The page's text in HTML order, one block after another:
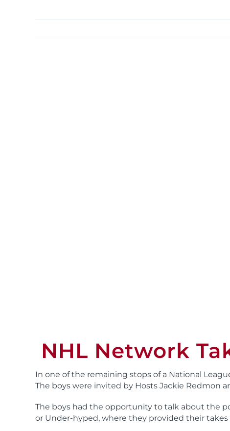
NHL Network
In one of the remaining stops of a National
The boys were invited by Hosts Jackie Redmon
The boys had the opportunity to talk about the
or Under-hyped, where they provided their